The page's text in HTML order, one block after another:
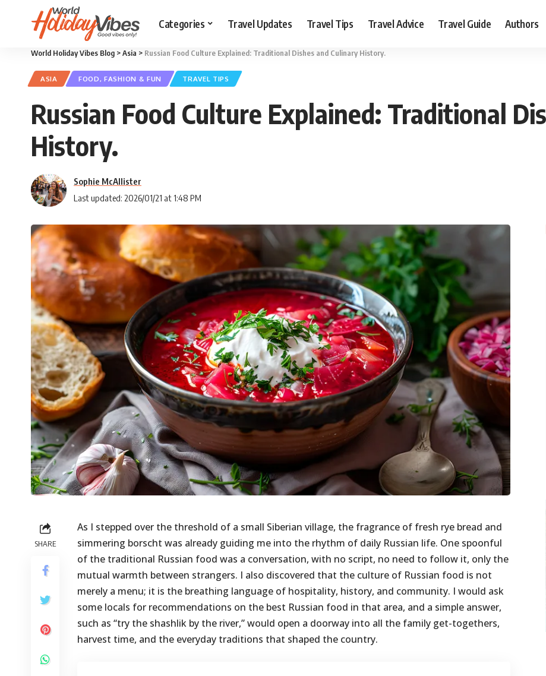
Categories Travel Updates Travel Tips Travel Advice Travel Guide Authors
World Holiday Vibes Blog >Asia > Russian Food Culture Explained: Traditional Dishes and Culinary History.
ASIA FOOD, FASHION & FUN TRAVEL TIPS
Russian Food Culture Explained: Traditional
History.
Last updated: 2026/01/21 at 1:48 PM
Sophie McAllister
SHARE
As I stepped over the threshold of a small Siberian village, the fragrance of fresh rye bread and
simmering borscht was already guiding me into the rhythm of daily Russian life. One spoonful
of the traditional Russian food was a conversation, with no script, no need to follow it, only the
mutual warmth between strangers. I also discovered that the culture of Russian food is not
merely a menu; it is the breathing language of hospitality, history, and community. I would ask
some locals for recommendations on the best Russian food in that area, and a simple answer,
such as “try the shashlik by the river,” would open a doorway into all the family get-togethers,
harvest time, and the everyday traditions that shaped the country.